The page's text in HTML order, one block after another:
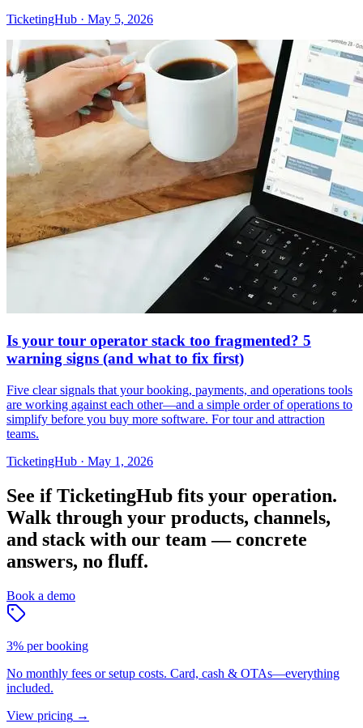
TicketingHub · May 5, 2026
Is your tour operator stack too fragmented? 5
warning signs (and what to fix first)
Five clear signals that your booking, payments, and operations tools
are working against each other—and a simple order of operations to
simplify before you buy more software. For tour and attraction
teams.
TicketingHub · May 1, 2026
See if TicketingHub fits your operation.
Walk through your products, channels,
and stack with our team — concrete
answers, no fluff.
Book a demo
3% per booking
No monthly fees or setup costs. Card, cash & OTAs—everything
included.
View pricing →